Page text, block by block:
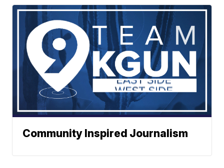
Community Inspired Journalism